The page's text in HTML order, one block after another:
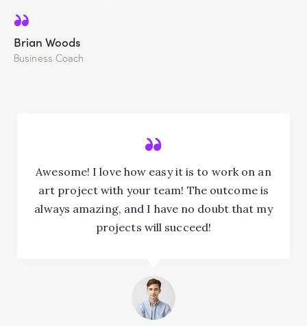
Brian Woods
Business Coach
Awesome! I love how easy it is to work on an
art project with your team! The outcome is
always amazing, and I have no doubt that my
projects will succeed!